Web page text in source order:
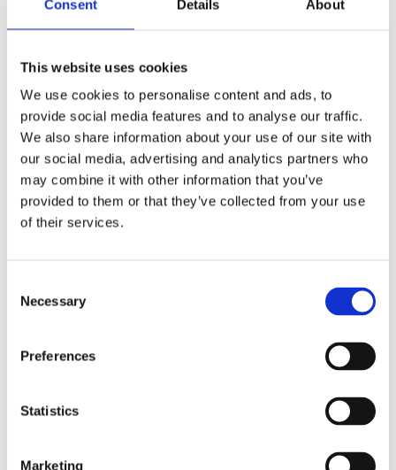
Consent Details About
This website uses cookies
We use cookies to personalise content and ads, to
provide social media features and to analyse our traffic.
We also share information about your use of our site with
our social media, advertising and analytics partners who
may combine it with other information that you’ve
provided to them or that they’ve collected from your use
of their services.
Selection
Necessary
Preferences
Statistics
Marketing
£13.99 incl vat
Overview Contact Us
Evo Stik Fire Cement 1200 Fill & Repair Black Sealant 310ml
is ideal for sealing joints in heaters, open fire places and
stoves. It can also be used for gluing and joining temperature
stoves, ovens and barbeques.